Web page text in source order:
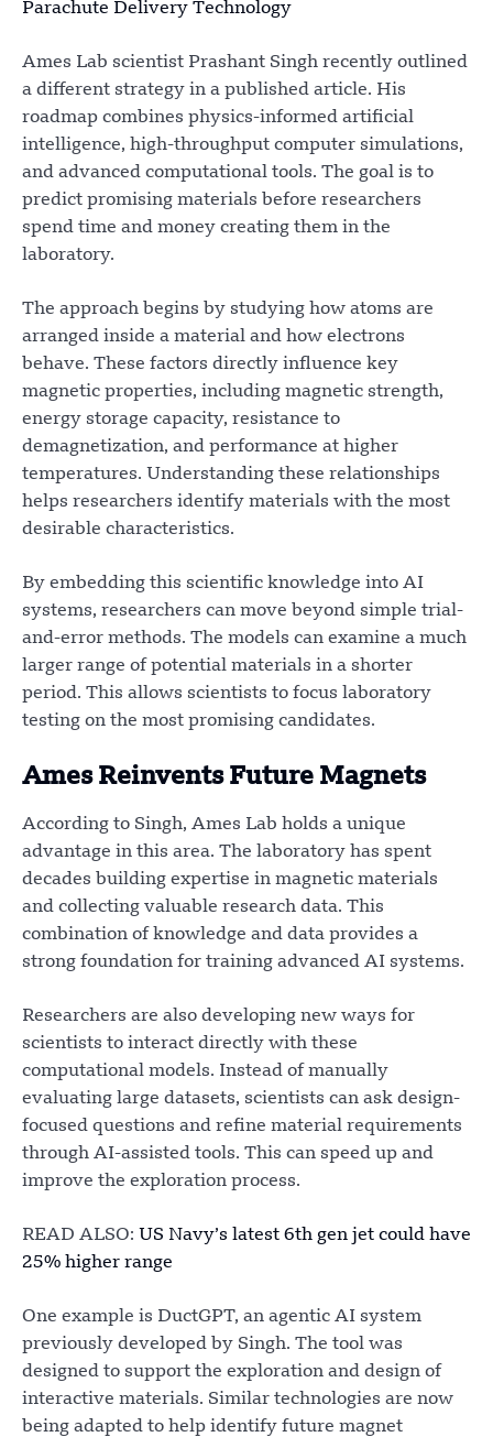
Parachute Delivery Technology
Ames Lab scientist Prashant Singh recently outlined
a different strategy in a published article. His
roadmap combines physics-informed artificial
intelligence, high-throughput computer simulations,
and advanced computational tools. The goal is to
predict promising materials before researchers
spend time and money creating them in the
laboratory.
The approach begins by studying how atoms are
arranged inside a material and how electrons
behave. These factors directly influence key
magnetic properties, including magnetic strength,
energy storage capacity, resistance to
demagnetization, and performance at higher
temperatures. Understanding these relationships
helps researchers identify materials with the most
desirable characteristics.
By embedding this scientific knowledge into AI
systems, researchers can move beyond simple trial-
and-error methods. The models can examine a much
larger range of potential materials in a shorter
period. This allows scientists to focus laboratory
testing on the most promising candidates.
Ames Reinvents Future Magnets
According to Singh, Ames Lab holds a unique
advantage in this area. The laboratory has spent
decades building expertise in magnetic materials
and collecting valuable research data. This
combination of knowledge and data provides a
strong foundation for training advanced AI systems.
Researchers are also developing new ways for
scientists to interact directly with these
computational models. Instead of manually
evaluating large datasets, scientists can ask design-
focused questions and refine material requirements
through AI-assisted tools. This can speed up and
improve the exploration process.
READ ALSO: US Navy’s latest 6th gen jet could have
25% higher range
One example is DuctGPT, an agentic AI system
previously developed by Singh. The tool was
designed to support the exploration and design of
interactive materials. Similar technologies are now
being adapted to help identify future magnet